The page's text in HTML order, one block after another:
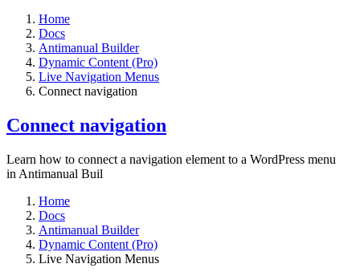
Home
Docs
Antimanual Builder
Dynamic Content (Pro)
Live Navigation Menus
Connect navigation
Connect navigation
Learn how to connect a navigation element to a WordPress menu
in Antimanual Buil
Home
Docs
Antimanual Builder
Dynamic Content (Pro)
Live Navigation Menus